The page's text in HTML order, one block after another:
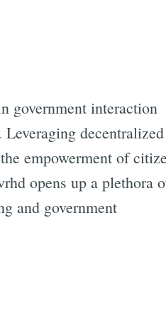
government interaction
decentralized
empowerment of
opens up a plethora
and government